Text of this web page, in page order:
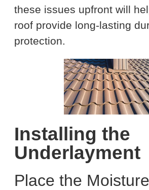
these issues upfront will
roof provide long-lasting
protection.
Installing the
Underlayment
Place the